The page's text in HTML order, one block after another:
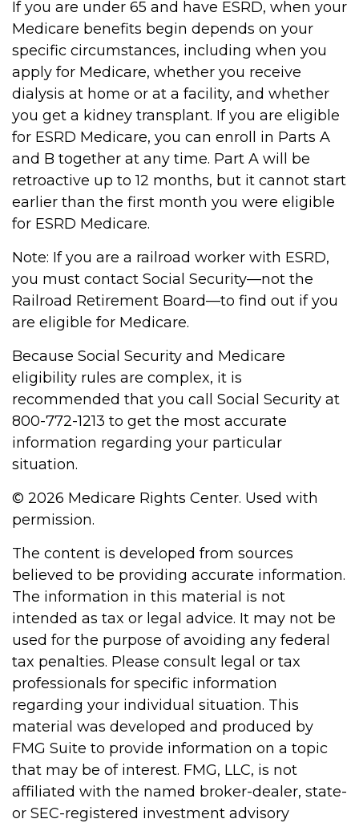
If you are under 65 and have ESRD, when your
Medicare benefits begin depends on your
specific circumstances, including when you
apply for Medicare, whether you receive
dialysis at home or at a facility, and whether
you get a kidney transplant. If you are eligible
for ESRD Medicare, you can enroll in Parts A
and B together at any time. Part A will be
retroactive up to 12 months, but it cannot start
earlier than the first month you were eligible
for ESRD Medicare.
Note: If you are a railroad worker with ESRD,
you must contact Social Security—not the
Railroad Retirement Board—to find out if you
are eligible for Medicare.
Because Social Security and Medicare
eligibility rules are complex, it is
recommended that you call Social Security at
800-772-1213 to get the most accurate
information regarding your particular
situation.
© 2026 Medicare Rights Center. Used with
permission.
The content is developed from sources
believed to be providing accurate information.
The information in this material is not
intended as tax or legal advice. It may not be
used for the purpose of avoiding any federal
tax penalties. Please consult legal or tax
professionals for specific information
regarding your individual situation. This
material was developed and produced by
FMG Suite to provide information on a topic
that may be of interest. FMG, LLC, is not
affiliated with the named broker-dealer, state-
or SEC-registered investment advisory